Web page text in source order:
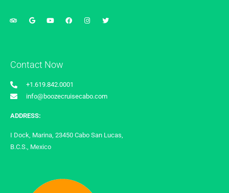
Contact Now
+1.619.842.0001
info@boozecruisecabo.com
ADDRESS:
I Dock, Marina, 23450 Cabo San Lucas,
B.C.S., Mexico